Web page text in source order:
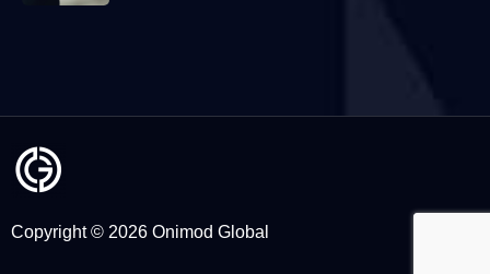
Copyright © 2026 Onimod Global